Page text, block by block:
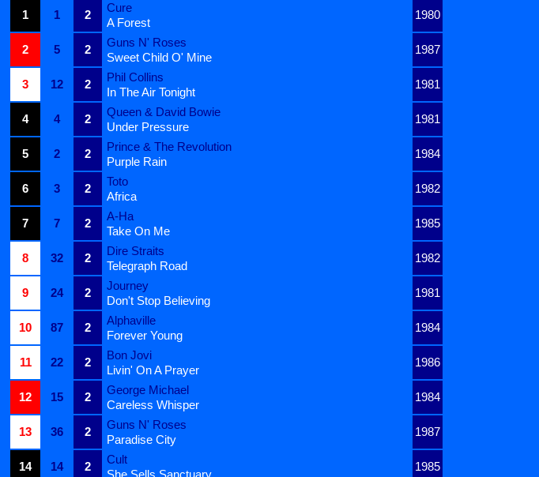
1
1 2
Cure
1980
A Forest
2
5 2
Guns N' Roses
1987
Sweet Child O' Mine
3
12 2
Phil Collins
1981
In The Air Tonight
4
4 2
Queen & David Bowie
1981
Under Pressure
5
2 2
Prince & The Revolution
1984
Purple Rain
6
3 2
Toto
1982
Africa
7
7 2
A-Ha
1985
Take On Me
8
32 2
Dire Straits
1982
Telegraph Road
9
24 2
Journey
1981
Don't Stop Believing
10
87 2
Alphaville
1984
Forever Young
11
22 2
Bon Jovi
1986
Livin' On A Prayer
12
15 2
George Michael
1984
Careless Whisper
13
36 2
Guns N' Roses
1987
Paradise City
14
14 2
Cult
1985